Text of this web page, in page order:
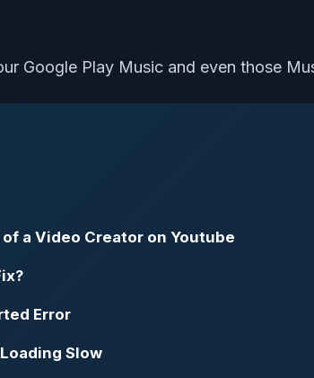
Google Play Music and even those
a Video Creator on Youtube
Error
Slow